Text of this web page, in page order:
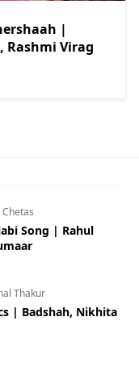
|
Rashmi Virag
Chetas
Song | Rahul
Thakur
| Badshah, Nikhita